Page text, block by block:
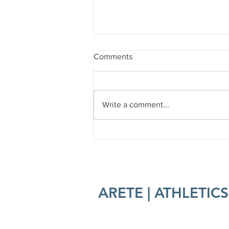
Burn The Bird 2025
Comments
Write a comment...
ARETE | ATHLETICS